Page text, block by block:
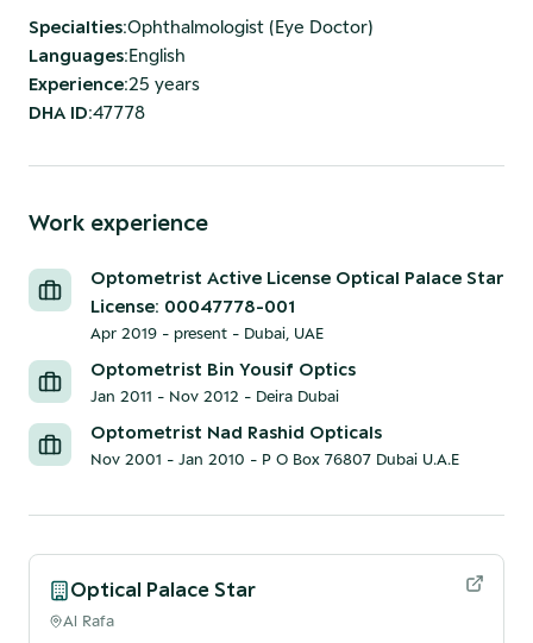
Specialties:Ophthalmologist (Eye Doctor)
Languages:English
Experience:25 years
DHA ID:47778
Work experience
Optometrist Active License Optical Palace Star
License: 00047778-001
Apr 2019 - present - Dubai, UAE
Optometrist Bin Yousif Optics
Jan 2011 - Nov 2012 - Deira Dubai
Optometrist Nad Rashid Opticals
Nov 2001 - Jan 2010 - P O Box 76807 Dubai U.A.E
Optical Palace Star
Al Rafa